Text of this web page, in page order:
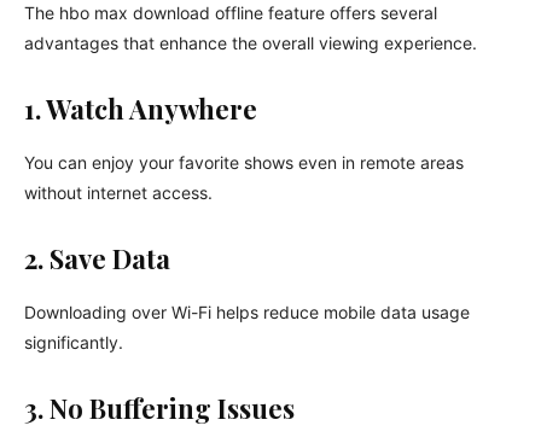
The hbo max download offline feature offers several
advantages that enhance the overall viewing experience.
1. Watch Anywhere
You can enjoy your favorite shows even in remote areas
without internet access.
2. Save Data
Downloading over Wi-Fi helps reduce mobile data usage
significantly.
3. No Buffering Issues